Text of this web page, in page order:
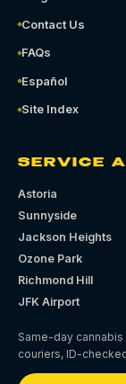
Contact Us
FAQs
Español
Site Index
SERVICE
Astoria
Sunnyside
Jackson Heights
Ozone Park
Richmond Hill
JFK Airport
Same-day
couriers, ID-